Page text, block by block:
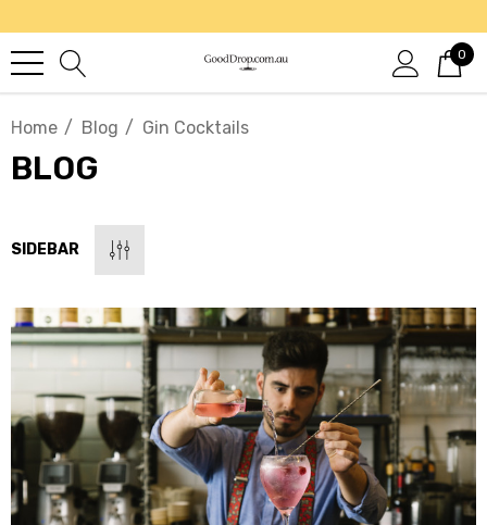
0
Home Blog Gin Cocktails
BLOG
SIDEBAR